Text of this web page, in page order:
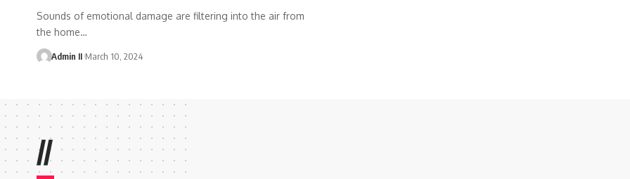
Sounds of emotional damage are filtering into the air from
the home…
Admin II March 10, 2024
//